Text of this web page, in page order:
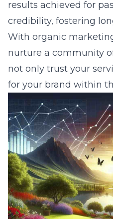
results achieved for
credibility, fostering
With organic
nurture a community
not only trust your
for your brand within